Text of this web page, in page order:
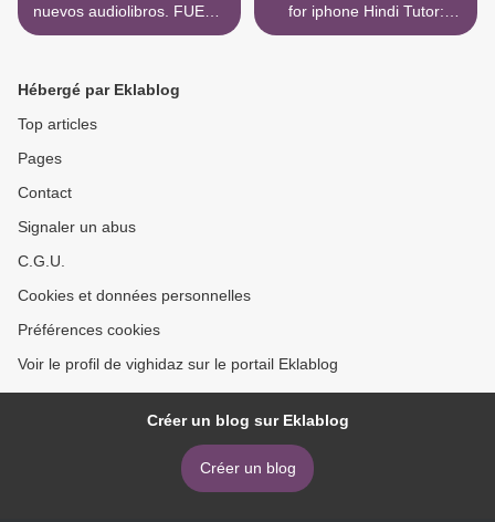
nuevos audiolibros. FUERA
DE COMBATE de ANNA
for iphone Hindi Tutor:
Grammar and Vocabulary
Hébergé par Eklablog
Top articles
Pages
Contact
Signaler un abus
C.G.U.
Cookies et données personnelles
Préférences cookies
Voir le profil de vighidaz sur le portail Eklablog
Créer un blog sur Eklablog
Créer un blog